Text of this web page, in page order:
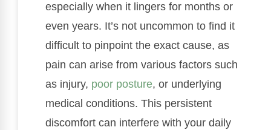
especially when it lingers for months or
even years. It’s not uncommon to find it
difficult to pinpoint the exact cause, as
pain can arise from various factors such
as injury, poor posture, or underlying
medical conditions. This persistent
discomfort can interfere with your daily